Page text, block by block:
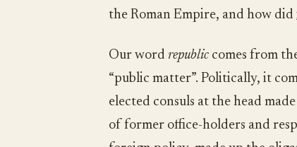
the Roman Empire, and how did
Our word republic comes from
“public matter”. Politically, it
elected consuls at the head
of former office-holders and